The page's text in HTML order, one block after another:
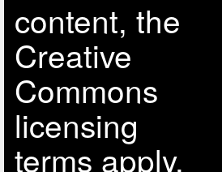
content, the
Creative
Commons
licensing
terms apply.